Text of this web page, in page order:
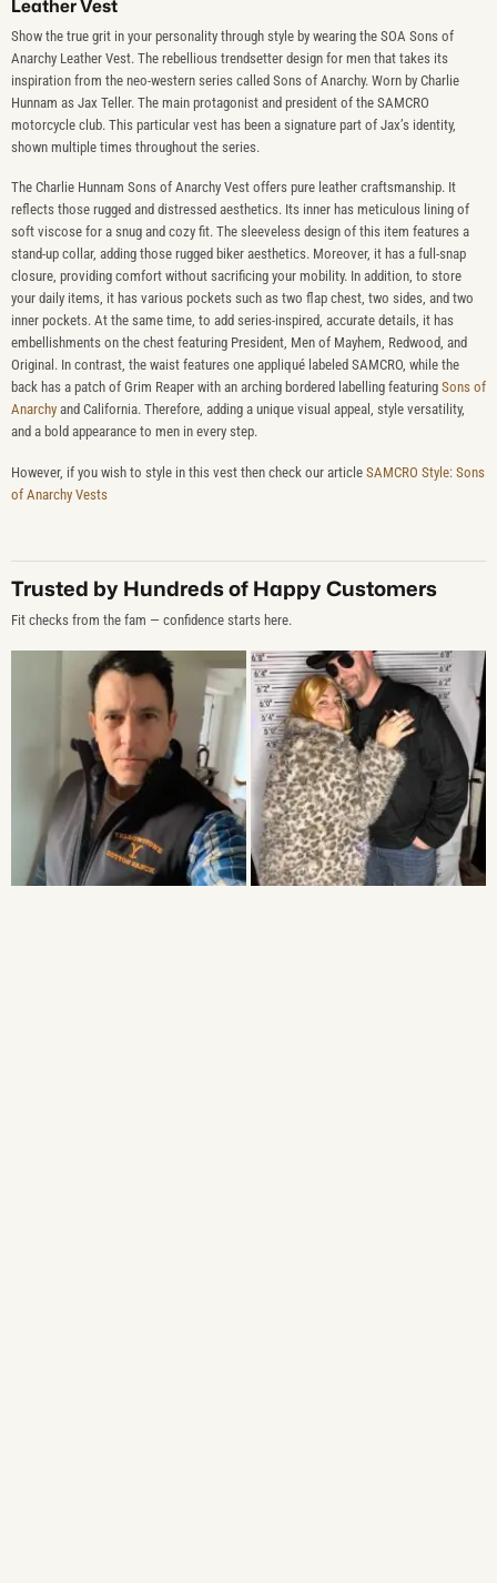
Leather Vest
Show the true grit in your personality through style by wearing the SOA Sons of
Anarchy Leather Vest. The rebellious trendsetter design for men that takes its
inspiration from the neo-western series called Sons of Anarchy. Worn by Charlie
Hunnam as Jax Teller. The main protagonist and president of the SAMCRO
motorcycle club. This particular vest has been a signature part of Jax’s identity,
shown multiple times throughout the series.
The Charlie Hunnam Sons of Anarchy Vest offers pure leather craftsmanship. It
reflects those rugged and distressed aesthetics. Its inner has meticulous lining of
soft viscose for a snug and cozy fit. The sleeveless design of this item features a
stand-up collar, adding those rugged biker aesthetics. Moreover, it has a full-snap
closure, providing comfort without sacrificing your mobility. In addition, to store
your daily items, it has various pockets such as two flap chest, two sides, and two
inner pockets. At the same time, to add series-inspired, accurate details, it has
embellishments on the chest featuring President, Men of Mayhem, Redwood, and
Original. In contrast, the waist features one appliqué labeled SAMCRO, while the
back has a patch of Grim Reaper with an arching bordered labelling featuring Sons of
Anarchyand California. Therefore, adding a unique visual appeal, style versatility,
and a bold appearance to men in every step.
However, if you wish to style in this vest then check our article SAMCRO Style: Sons
of Anarchy Vests
Trusted by Hundreds of Happy Customers
Fit checks from the fam — confidence starts here.